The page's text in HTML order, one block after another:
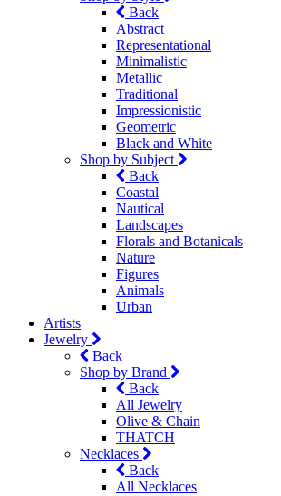
Back
Abstract
Representational
Minimalistic
Metallic
Traditional
Impressionistic
Geometric
Black and White
Shop by Subject
Back
Coastal
Nautical
Landscapes
Florals and Botanicals
Nature
Figures
Animals
Urban
Artists
Jewelry
Back
Shop by Brand
Back
All Jewelry
Olive & Chain
THATCH
Necklaces
Back
All Necklaces